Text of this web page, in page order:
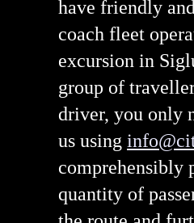
have friendly
coach fleet
excursion in
group of
driver, you only
us using
comprehensibly
quantity of